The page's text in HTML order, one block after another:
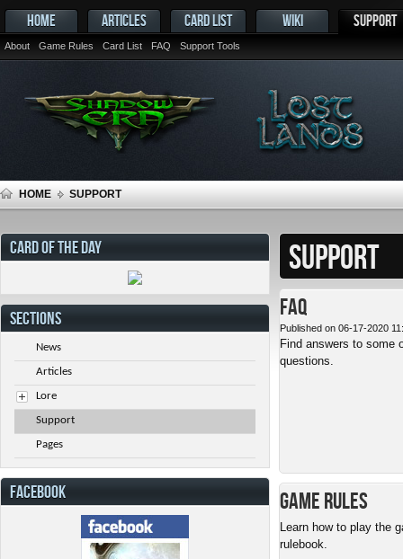
HOME ARTICLES CARD LIST WIKI SUPPORT
About Game Rules Card List FAQ Support Tools
HOME SUPPORT
SUPPORT
FAQ
Published on 06-17-2020
Find answers to some
questions.
Game Rules
Learn how to play the
rulebook.
CARD OF THE DAY
SECTIONS
News
Articles
Lore
Support
Pages
FACEBOOK